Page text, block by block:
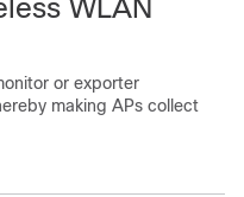
WLAN
or exporter
making APs collect